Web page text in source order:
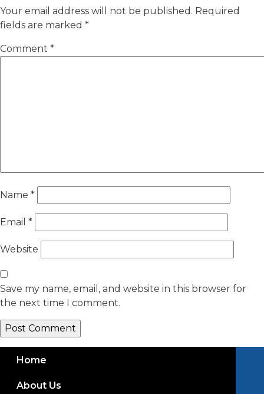
Your email address will not be published. Required
fields are marked *
Comment *
Name *
Email *
Website
Save my name, email, and website in this browser for
the next time I comment.
Home
About Us